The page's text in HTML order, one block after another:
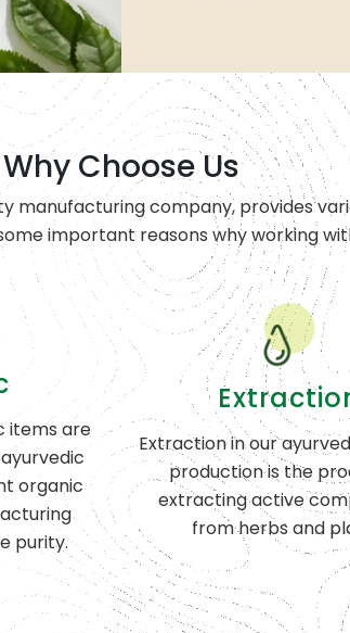
Why Choose Us
manufacturing company, provides
important reasons why working
items are
organic
purity.
Extraction in our
production is the
extracting active
from herbs and